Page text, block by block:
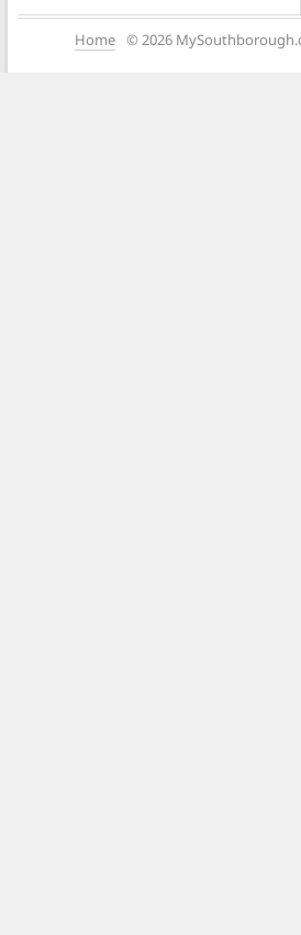
Home © 2026